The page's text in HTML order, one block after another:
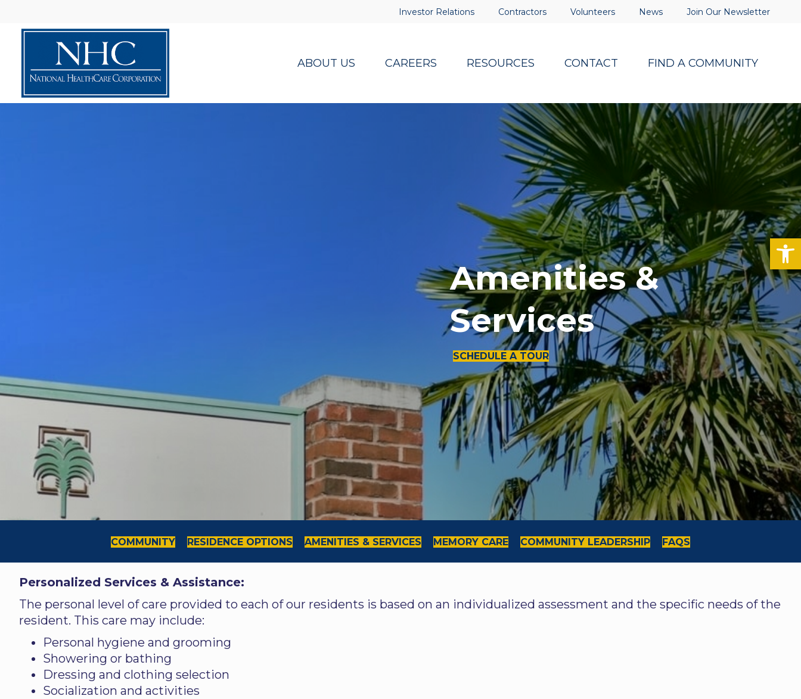
Investor Relations Contractors Volunteers News Join Our Newsletter
ABOUT US CAREERS RESOURCES CONTACT FIND A COMMUNITY
Amenities &
Services
SCHEDULE A TOUR
COMMUNITY RESIDENCE OPTIONS AMENITIES & SERVICES MEMORY CARE COMMUNITY LEADERSHIP FAQS
Personalized Services & Assistance:
The personal level of care provided to each of our residents is based on an individualized assessment and the specific needs of the
resident. This care may include:
Personal hygiene and grooming
Showering or bathing
Dressing and clothing selection
Socialization and activities